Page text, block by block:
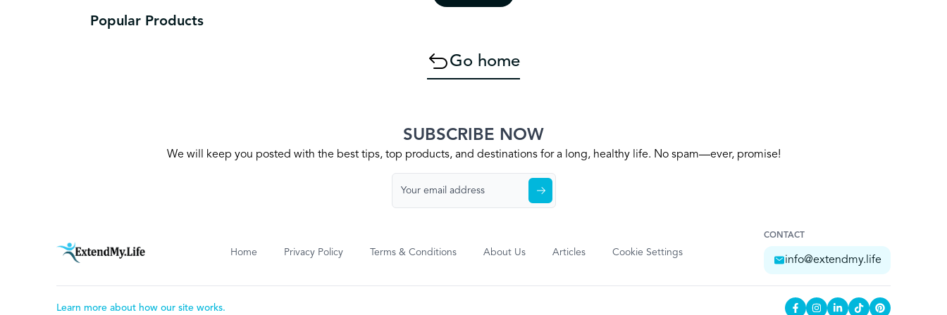
Popular Products
Go home
SUBSCRIBE NOW
We will keep you posted with the best tips, top products, and destinations for a long, healthy life. No spam—ever, promise!
Home Privacy Policy Terms & Conditions About Us Articles Cookie Settings
CONTACT
info@extendmy.life
Learn more about how our site works.